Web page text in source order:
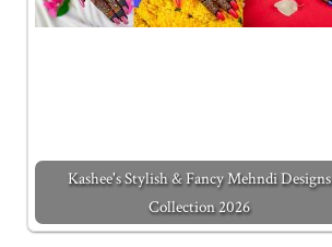
Kashee's Stylish & Fancy Mehndi Designs
Collection 2026